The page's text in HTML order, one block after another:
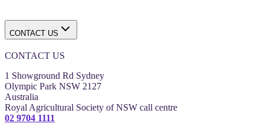
CONTACT US
CONTACT US
1 Showground Rd Sydney
Olympic Park NSW 2127
Australia
Royal Agricultural Society of NSW call centre
02 9704 1111